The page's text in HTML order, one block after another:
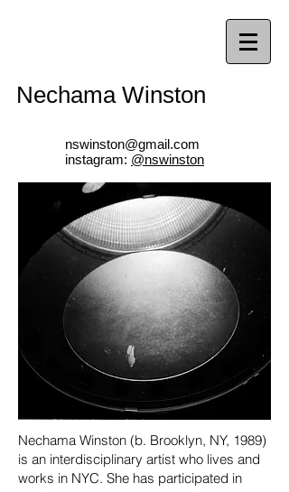
Nechama Winston
nswinston@gmail.com
instagram: @nswinston
Nechama Winston (b. Brooklyn, NY, 1989)
is an interdisciplinary artist who lives and
works in NYC. She has participated in